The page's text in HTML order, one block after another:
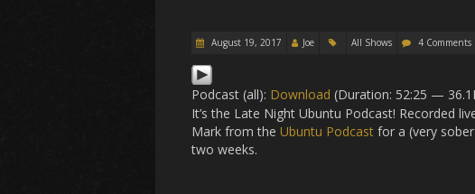
August 19, 2017 Joe All Shows 4 Comments
Podcast (all): Download (Duration: 52:25 —
It’s the Late Night Ubuntu Podcast! Recorded
Mark from the Ubuntu Podcast for a (very
two weeks.